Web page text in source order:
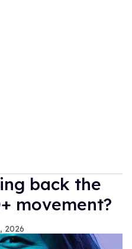
back the
movement?
2026